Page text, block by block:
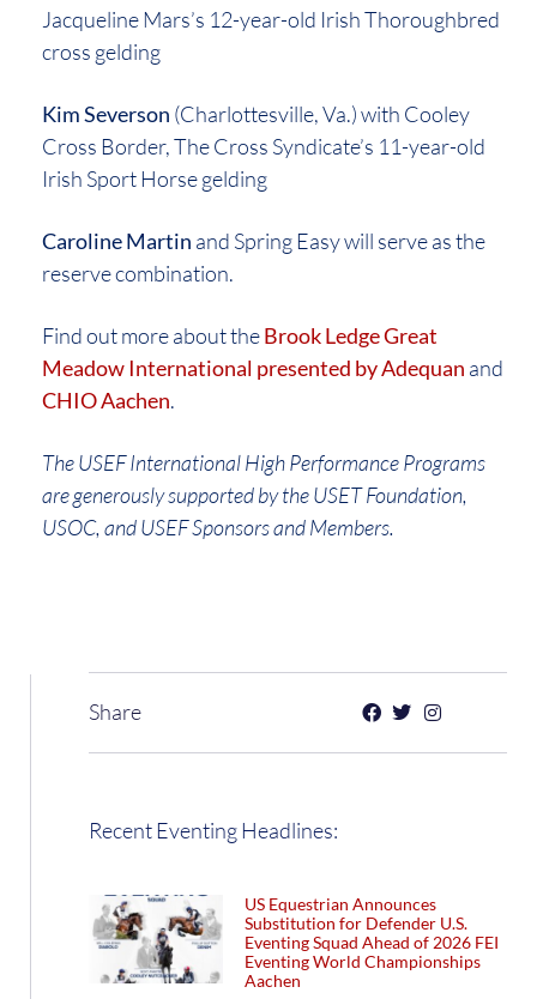
Jacqueline Mars’s 12-year-old Irish Thoroughbred
cross gelding
Kim Severson (Charlottesville, Va.) with Cooley
Cross Border, The Cross Syndicate’s 11-year-old
Irish Sport Horse gelding
Caroline Martin and Spring Easy will serve as the
reserve combination.
Find out more about theBrook Ledge Great
Meadow International presented by Adequan and
CHIO Aachen.
The USEF International High Performance Programs
are generously supported by the USET Foundation,
USOC, and USEF Sponsors and Members.
Share
Recent Eventing Headlines:
US Equestrian Announces
Substitution for Defender U.S.
Eventing Squad Ahead of 2026 FEI
Eventing World Championships
Aachen